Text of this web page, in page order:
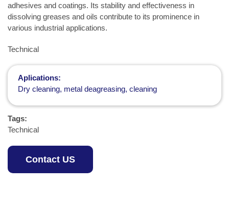
adhesives and coatings. Its stability and effectiveness in
dissolving greases and oils contribute to its prominence in
various industrial applications.
Technical
Aplications:
Dry cleaning, metal deagreasing, cleaning
Tags:
Technical
Contact US